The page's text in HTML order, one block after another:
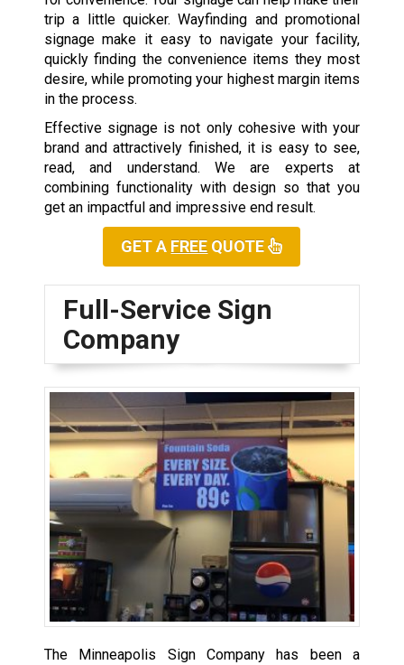
trip a little quicker. Wayfinding and promotional
signage make it easy to navigate your facility,
quickly finding the convenience items they most
desire, while promoting your highest margin items
in the process.
Effective signage is not only cohesive with your
brand and attractively finished, it is easy to see,
read, and understand. We are experts at
combining functionality with design so that you
get an impactful and impressive end result.
GET A FREE QUOTE
Full-Service Sign
Company
The Minneapolis Sign Company has been a